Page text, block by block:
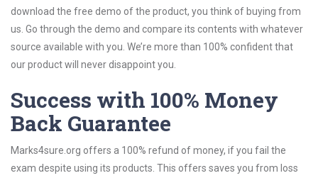
download the free demo of the product, you think of buying from
us. Go through the demo and compare its contents with whatever
source available with you. We’re more than 100% confident that
our product will never disappoint you.
Success with 100% Money
Back Guarantee
Marks4sure.org offers a 100% refund of money, if you fail the
exam despite using its products. This offers saves you from loss